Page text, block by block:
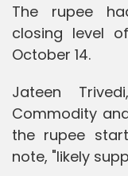
The rupee
closing level
October 14.
Jateen
Commodity
the rupee
note, "likely